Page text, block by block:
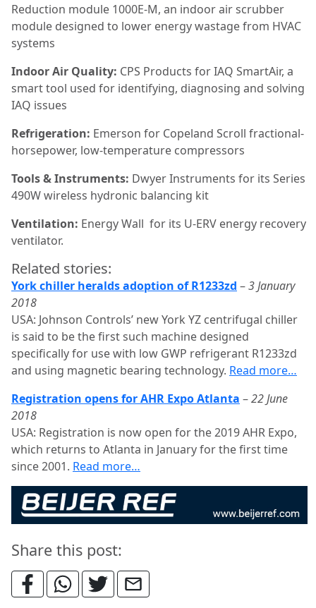
Reduction module 1000E-M, an indoor air scrubber
module designed to lower energy wastage from HVAC
systems
Indoor Air Quality: CPS Products for IAQ SmartAir, a
smart tool used for identifying, diagnosing and solving
IAQ issues
Refrigeration: Emerson for Copeland Scroll fractional-
horsepower, low-temperature compressors
Tools & Instruments: Dwyer Instruments for its Series
490W wireless hydronic balancing kit
Ventilation: Energy Wall for its U-ERV energy recovery
ventilator.
Related stories:
York chiller heralds adoption of R1233zd –3 January
2018
USA: Johnson Controls’ new York YZ centrifugal chiller
is said to be the first such machine designed
specifically for use with low GWP refrigerant R1233zd
and using magnetic bearing technology. Read more…
Registration opens for AHR Expo Atlanta –22 June
2018
USA: Registration is now open for the 2019 AHR Expo,
which returns to Atlanta in January for the first time
since 2001. Read more…
Share this post: